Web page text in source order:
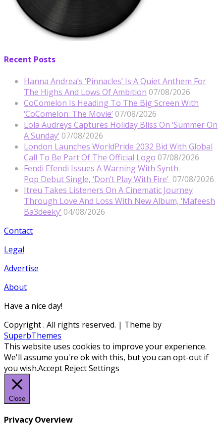
Recent Posts
Hanna Andrea’s ‘Pinnacles’ Is A Quiet Anthem For
The Highs And Lows Of Ambition 07/08/2026
CoComelon Is Heading To The Big Screen With
‘CoComelon: The Movie’ 07/08/2026
Lola Audreys Captures Holiday Bliss On ‘Summer On
A Sunday’ 07/08/2026
London Launches WorldPride 2032 Bid With Global
Call To Be Part Of The Official Logo 07/08/2026
Fendi Efendi Issues A Warning With Synth-
Pop Debut Single, ‘Don’t Play With Fire’ 07/08/2026
Itreu Takes Listeners On A Cinematic Journey
Through Love And Loss With New Album, ‘Mafeesh
Ba3deeky’ 04/08/2026
Contact
Legal
Advertise
About
Have a nice day!
Copyright. All rights reserved. | Theme by
SuperbThemes
This website uses cookies to improve your experience.
We'll assume you're ok with this, but you can opt-out if
you wish.Accept RejectSettings
Close
Privacy Overview